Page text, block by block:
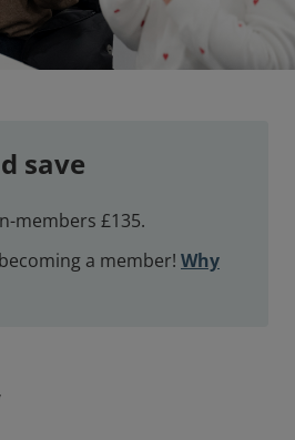
save
members £135.
a member! Why